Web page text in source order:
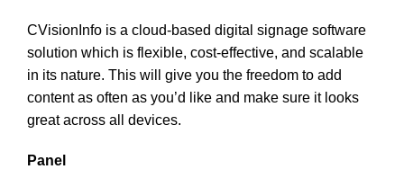
CVisionInfo is a cloud-based digital signage software
solution which is flexible, cost-effective, and scalable
in its nature. This will give you the freedom to add
content as often as you’d like and make sure it looks
great across all devices.
Panel